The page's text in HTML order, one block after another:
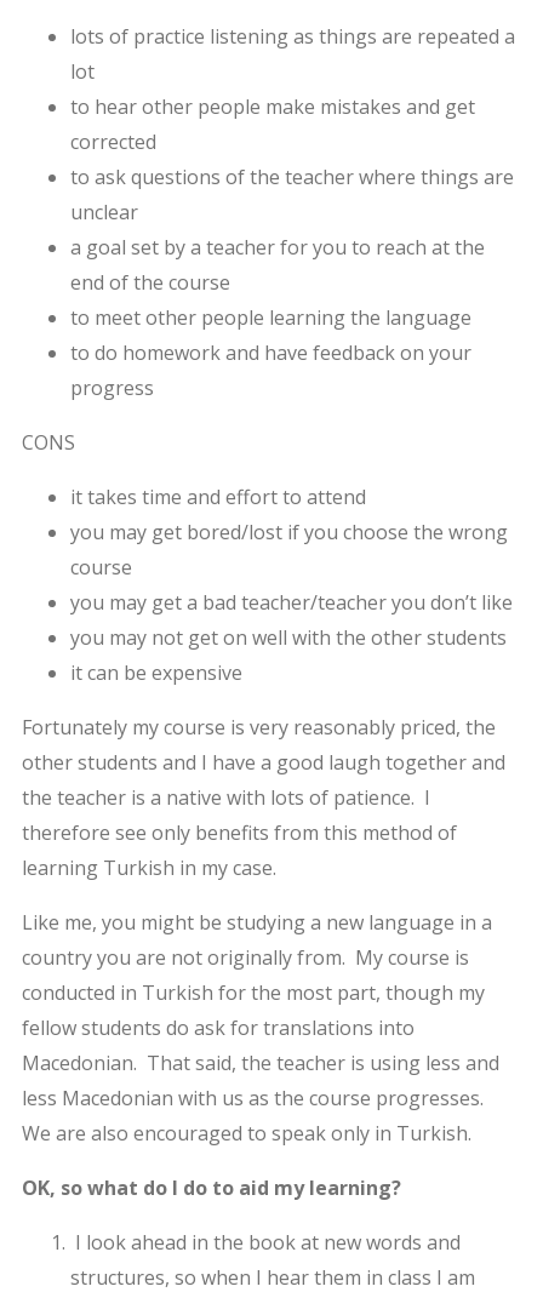
lots of practice listening as things are repeated a
lot
to hear other people make mistakes and get
corrected
to ask questions of the teacher where things are
unclear
a goal set by a teacher for you to reach at the
end of the course
to meet other people learning the language
to do homework and have feedback on your
progress
CONS
it takes time and effort to attend
you may get bored/lost if you choose the wrong
course
you may get a bad teacher/teacher you don’t like
you may not get on well with the other students
it can be expensive
Fortunately my course is very reasonably priced, the
other students and I have a good laugh together and
the teacher is a native with lots of patience. I
therefore see only benefits from this method of
learning Turkish in my case.
Like me, you might be studying a new language in a
country you are not originally from. My course is
conducted in Turkish for the most part, though my
fellow students do ask for translations into
Macedonian. That said, the teacher is using less and
less Macedonian with us as the course progresses.
We are also encouraged to speak only in Turkish.
OK, so what do I do to aid my learning?
I look ahead in the book at new words and
structures, so when I hear them in class I am